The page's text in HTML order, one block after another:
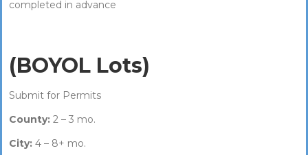
completed in advance
(BOYOL Lots)
Submit for Permits
County: 2 – 3 mo.
City: 4 – 8+ mo.